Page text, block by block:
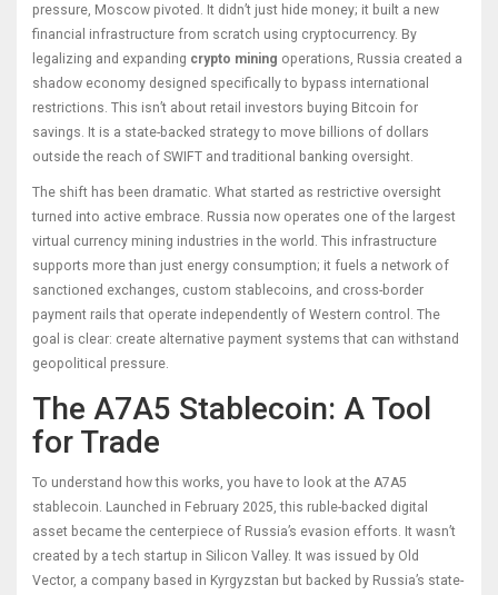
pressure, Moscow pivoted. It didn’t just hide money; it built a new
financial infrastructure from scratch using cryptocurrency. By
legalizing and expanding crypto mining operations, Russia created a
shadow economy designed specifically to bypass international
restrictions. This isn’t about retail investors buying Bitcoin for
savings. It is a state-backed strategy to move billions of dollars
outside the reach of SWIFT and traditional banking oversight.
The shift has been dramatic. What started as restrictive oversight
turned into active embrace. Russia now operates one of the largest
virtual currency mining industries in the world. This infrastructure
supports more than just energy consumption; it fuels a network of
sanctioned exchanges, custom stablecoins, and cross-border
payment rails that operate independently of Western control. The
goal is clear: create alternative payment systems that can withstand
geopolitical pressure.
The A7A5 Stablecoin: A Tool
for Trade
To understand how this works, you have to look at the A7A5
stablecoin. Launched in February 2025, this ruble-backed digital
asset became the centerpiece of Russia’s evasion efforts. It wasn’t
created by a tech startup in Silicon Valley. It was issued by Old
Vector, a company based in Kyrgyzstan but backed by Russia’s state-